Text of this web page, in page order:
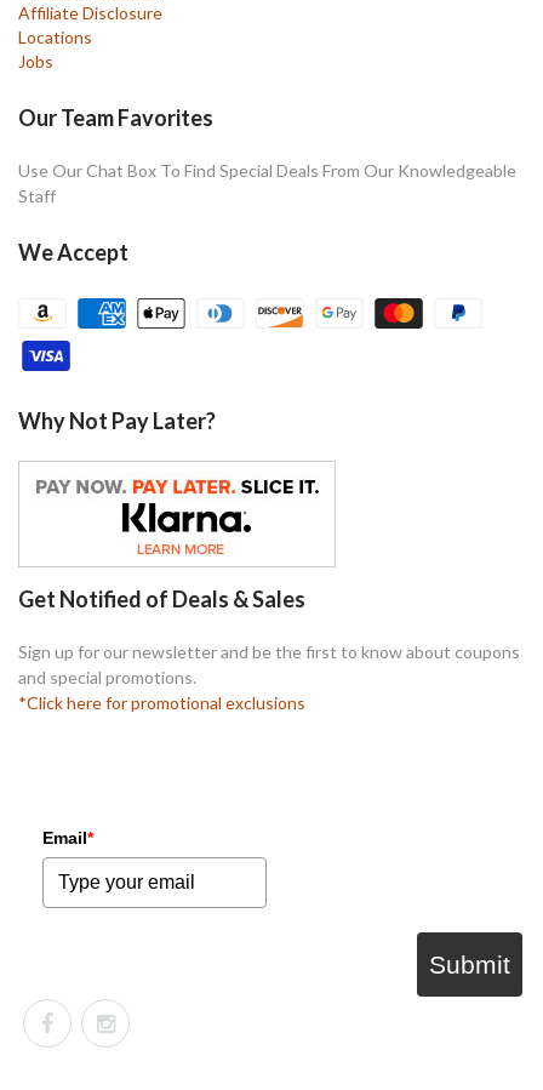
Affiliate Disclosure
Locations
Jobs
Our Team Favorites
Use Our Chat Box To Find Special Deals From Our Knowledgeable
Staff
We Accept
Why Not Pay Later?
Get Notified of Deals & Sales
Sign up for our newsletter and be the first to know about coupons
and special promotions.
*Click here for promotional exclusions
Email*
Submit